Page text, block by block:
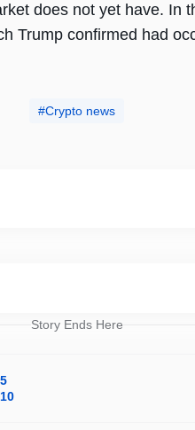
does not yet have. In
Trump confirmed had
Crypto news
Story Ends Here